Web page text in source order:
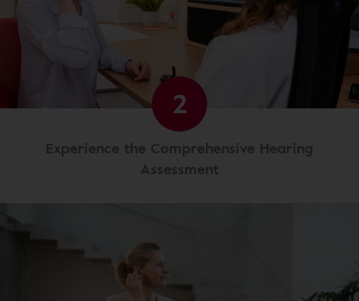
2
Experience the Comprehensive Hearing
Assessment